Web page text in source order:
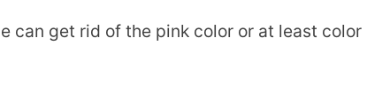
can get rid of the pink color or at least color